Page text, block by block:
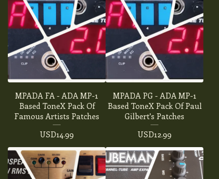
MPADA FA - ADA MP-1
Based ToneX Pack Of
Famous Artists Patches
USD14.99
MPADA PG - ADA MP-1
Based ToneX Pack Of Paul
Gilbert's Patches
USD12.99